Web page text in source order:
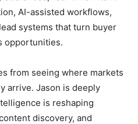
AI-assisted workflows,
systems that turn buyer
opportunities.
from seeing where markets
arrive. Jason is deeply
is reshaping
discovery, and